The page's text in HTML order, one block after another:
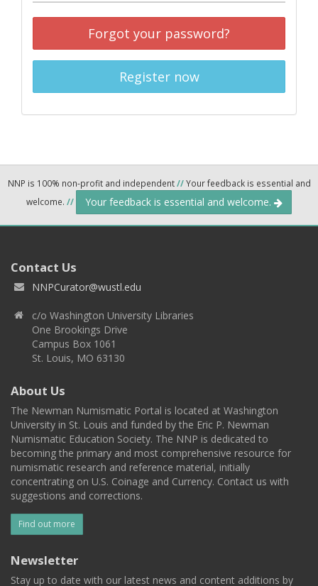
Forgot your password?
Register now
NNP is 100% non-profit and independent//Your feedback is essential and
welcome. // Your feedback is essential and welcome.
Contact Us
NNPCurator@wustl.edu
c/o Washington University Libraries
One Brookings Drive
Campus Box 1061
St. Louis, MO 63130
About Us
The Newman Numismatic Portal is located at Washington
University in St. Louis and funded by the Eric P. Newman
Numismatic Education Society. The NNP is dedicated to
becoming the primary and most comprehensive resource for
numismatic research and reference material, initially
concentrating on U.S. Coinage and Currency. Contact us with
suggestions and corrections.
Find out more
Newsletter
Stay up to date with our latest news and content additions by